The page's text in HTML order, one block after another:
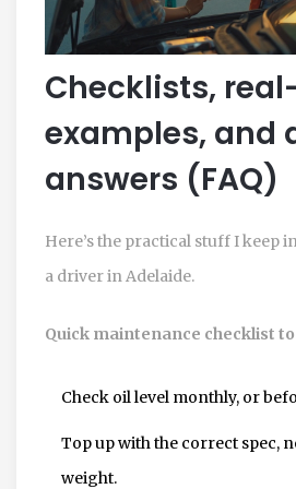
Checklists,
examples, and
answers (FAQ)
Here’s the practical stuff I keep
a driver in Adelaide.
Quick maintenance checklist
Check oil level monthly, or
Top up with the correct spec,
weight.